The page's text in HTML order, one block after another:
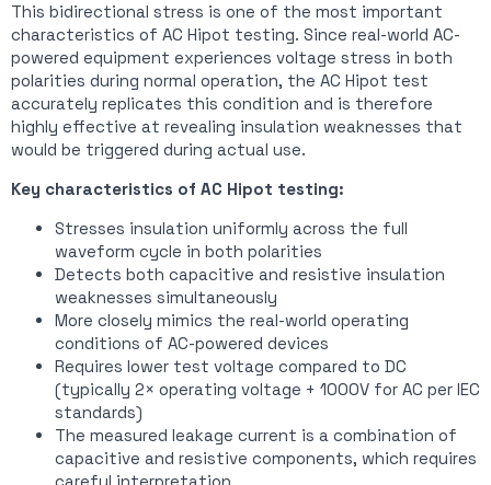
This bidirectional stress is one of the most important
characteristics of AC Hipot testing. Since real-world AC-
powered equipment experiences voltage stress in both
polarities during normal operation, the AC Hipot test
accurately replicates this condition and is therefore
highly effective at revealing insulation weaknesses that
would be triggered during actual use.
Key characteristics of AC Hipot testing:
Stresses insulation uniformly across the full
waveform cycle in both polarities
Detects both capacitive and resistive insulation
weaknesses simultaneously
More closely mimics the real-world operating
conditions of AC-powered devices
Requires lower test voltage compared to DC
(typically 2× operating voltage + 1000V for AC per IEC
standards)
The measured leakage current is a combination of
capacitive and resistive components, which requires